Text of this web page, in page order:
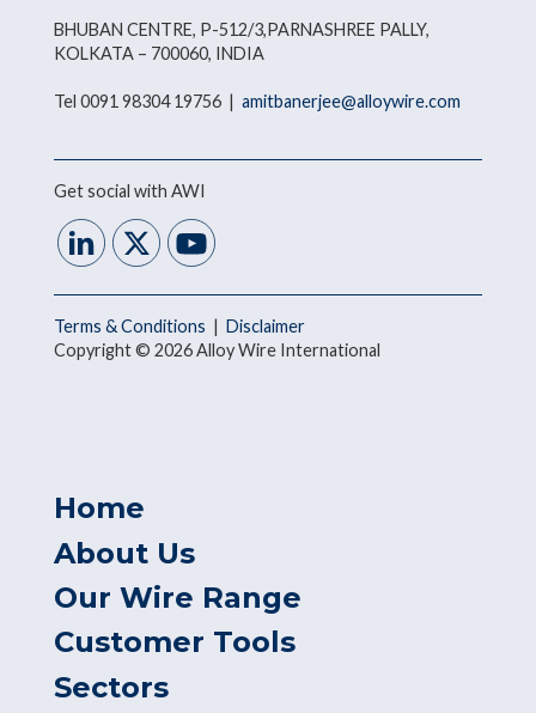
BHUBAN CENTRE, P-512/3,PARNASHREE PALLY,
KOLKATA – 700060, INDIA
Tel 0091 98304 19756 | amitbanerjee@alloywire.com
Get social with AWI
Terms & Conditions | Disclaimer
Copyright © 2026 Alloy Wire International
Home
About Us
Our Wire Range
Customer Tools
Sectors